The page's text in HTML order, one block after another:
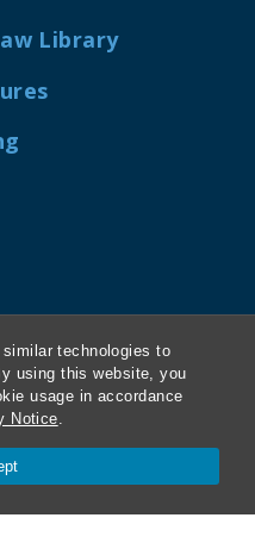
technologies to
using this website, you
usage in accordance
Notice.
Library